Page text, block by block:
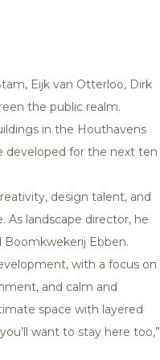
Eijk van Otterloo, Dirk
the public realm.
in the Houthavens
developed for the next ten
design talent, and
landscape director, he
Boomkwekerij Ebben.
with a focus on
and calm and
space with layered
want to stay here too,”